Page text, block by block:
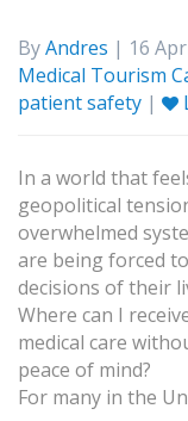
ByAndres | 16
Medical Tourism
patient safety |
In a world that
geopolitical
overwhelmed
are being forced
decisions of their
Where can I
medical care
peace of mind?
For many in the